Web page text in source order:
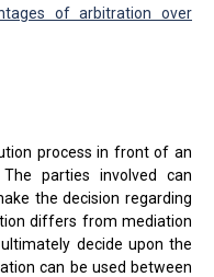
of arbitration over
process in front of an
parties involved can
the decision regarding
differs from mediation
decide upon the
can be used between